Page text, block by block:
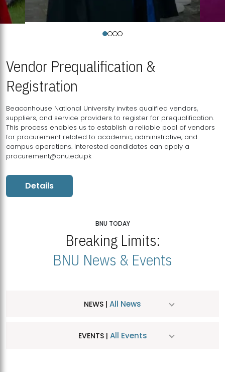
Vendor Prequalification &
Registration
Beaconhouse National University invites qualified vendors,
suppliers, and service providers to register for prequalification.
This process enables us to establish a reliable pool of vendors
for procurement related to academic, administrative, and
campus operations. Interested candidates can apply a
procurement@bnu.edu.pk
Details
BNU TODAY
Breaking Limits:
BNU News & Events
NEWS | All News
EVENTS | All Events